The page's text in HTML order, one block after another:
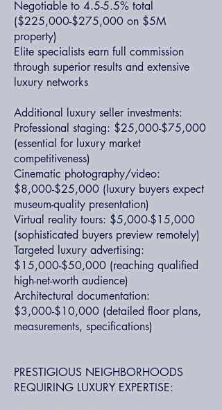
Negotiable to 4.5-5.5% total
($225,000-$275,000 on $5M
property)
Elite specialists earn full commission
through superior results and extensive
luxury networks
Additional luxury seller investments:
Professional staging: $25,000-$75,000
(essential for luxury market
competitiveness)
Cinematic photography/video:
$8,000-$25,000 (luxury buyers expect
museum-quality presentation)
Virtual reality tours: $5,000-$15,000
(sophisticated buyers preview remotely)
Targeted luxury advertising:
$15,000-$50,000 (reaching qualified
high-net-worth audience)
Architectural documentation:
$3,000-$10,000 (detailed floor plans,
measurements, specifications)
PRESTIGIOUS NEIGHBORHOODS
REQUIRING LUXURY EXPERTISE: